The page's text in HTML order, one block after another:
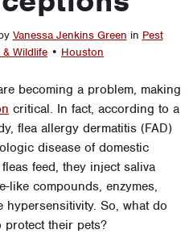
Vanessa Jenkins Green in Pest
& Wildlife • Houston
becoming a problem, making
critical. In fact, according to a
flea allergy dermatitis (FAD)
disease of domestic
feed, they inject saliva
like compounds, enzymes,
So, what do
protect their pets?